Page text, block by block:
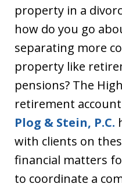
property in a
how do you go
separating more
property like
pensions? The
retirement
Plog & Stein, P.C.
with clients on
financial matters
to coordinate a